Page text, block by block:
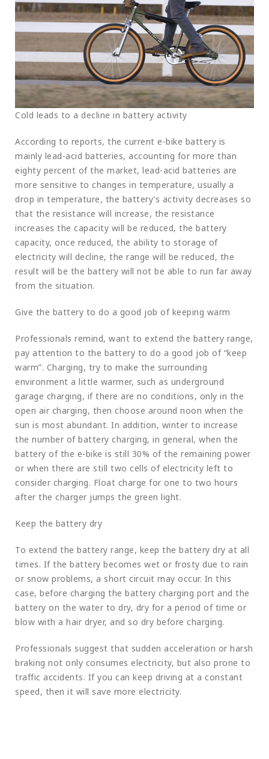
Cold leads to a decline in battery activity
According to reports, the current e-bike battery is
mainly lead-acid batteries, accounting for more than
eighty percent of the market, lead-acid batteries are
more sensitive to changes in temperature, usually a
drop in temperature, the battery’s activity decreases so
that the resistance will increase, the resistance
increases the capacity will be reduced, the battery
capacity, once reduced, the ability to storage of
electricity will decline, the range will be reduced, the
result will be the battery will not be able to run far away
from the situation.
Give the battery to do a good job of keeping warm
Professionals remind, want to extend the battery range,
pay attention to the battery to do a good job of “keep
warm”. Charging, try to make the surrounding
environment a little warmer, such as underground
garage charging, if there are no conditions, only in the
open air charging, then choose around noon when the
sun is most abundant. In addition, winter to increase
the number of battery charging, in general, when the
battery of the e-bike is still 30% of the remaining power
or when there are still two cells of electricity left to
consider charging. Float charge for one to two hours
after the charger jumps the green light.
Keep the battery dry
To extend the battery range, keep the battery dry at all
times. If the battery becomes wet or frosty due to rain
or snow problems, a short circuit may occur. In this
case, before charging the battery charging port and the
battery on the water to dry, dry for a period of time or
blow with a hair dryer, and so dry before charging.
Professionals suggest that sudden acceleration or harsh
braking not only consumes electricity, but also prone to
traffic accidents. If you can keep driving at a constant
speed, then it will save more electricity.